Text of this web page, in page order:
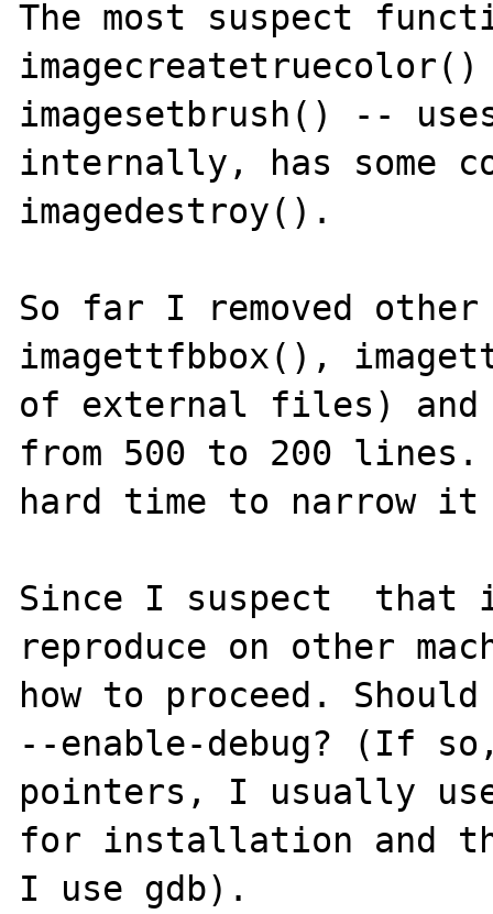
The most suspect
imagesetbrush() --
internally, has some
imagedestroy().
So far I removed
imagettfbbox(),
of external files) and
from 500 to 200 lines.
hard time to narrow
Since I suspect
reproduce on other
how to proceed.
--enable-debug? (If
pointers, I usually use
for installation and
I use gdb).